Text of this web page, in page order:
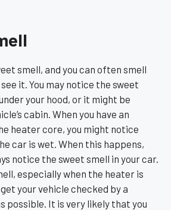
smell, and you can often smell
it. You may notice the sweet
your hood, or it might be
cabin. When you have an
heater core, you might notice
car is wet. When this happens,
notice the sweet smell in your car.
especially when the heater is
your vehicle checked by a
possible. It is very likely that you